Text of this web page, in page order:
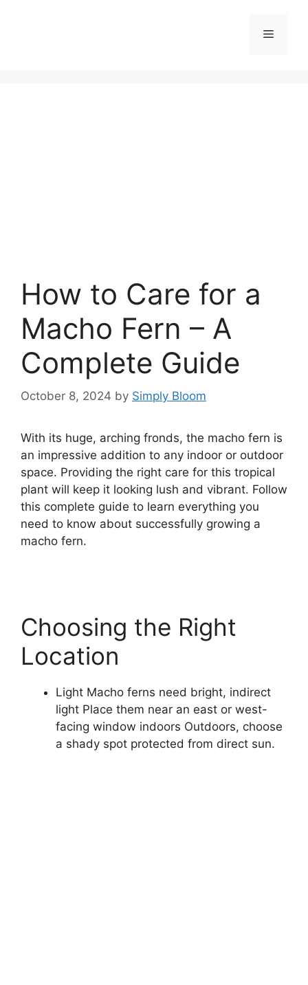
Menu
How to Care for a
Macho Fern – A
Complete Guide
October 8, 2024 by Simply Bloom
With its huge, arching fronds, the macho fern is
an impressive addition to any indoor or outdoor
space. Providing the right care for this tropical
plant will keep it looking lush and vibrant. Follow
this complete guide to learn everything you
need to know about successfully growing a
macho fern.
Choosing the Right
Location
Light Macho ferns need bright, indirect
light Place them near an east or west-
facing window indoors Outdoors, choose
a shady spot protected from direct sun.